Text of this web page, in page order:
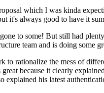
which I was kinda
always good to have it
to some! But still had
team and is doing some
rationalize the mess of
because it clearly
his latest